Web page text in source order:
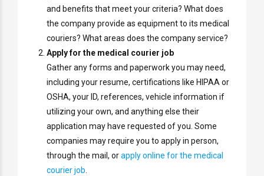
and benefits that meet your criteria? What does
the company provide as equipment to its medical
couriers? What areas does the company service?
Apply for the medical courier job
Gather any forms and paperwork you may need,
including your resume, certifications like HIPAA or
OSHA, your ID, references, vehicle information if
utilizing your own, and anything else their
application may have requested of you. Some
companies may require you to apply in person,
through the mail, orapply online for the medical
courier job.